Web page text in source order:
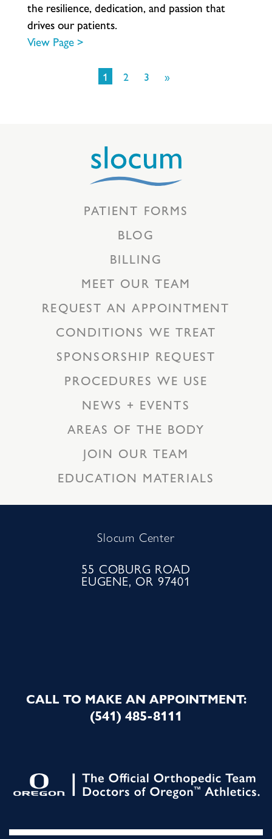
the resilience,dedication,and passion that
drivesour patients.
View Page >
1 2 3 »
PATIENT FORMS
BLOG
BILLING
MEET OUR TEAM
REQUEST AN APPOINTMENT
CONDITIONS WE TREAT
SPONSORSHIP REQUEST
PROCEDURES WE USE
NEWS + EVENTS
AREAS OF THE BODY
JOIN OUR TEAM
EDUCATION MATERIALS
Slocum Center
55 COBURG ROAD
EUGENE, OR 97401
CALL TO MAKE AN APPOINTMENT:
(541) 485-8111